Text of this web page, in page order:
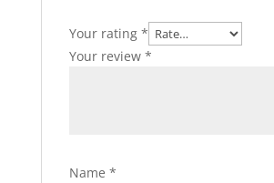
Your rating *
Your review *
Name *